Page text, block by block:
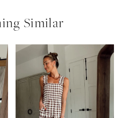
Similar